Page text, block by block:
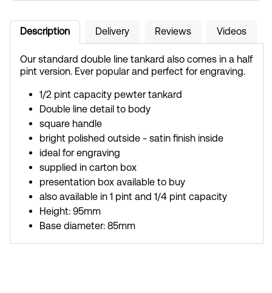
Description Delivery Reviews Videos
Our standard double line tankard also comes in a half
pint version. Ever popular and perfect for engraving.
1/2 pint capacity pewter tankard
Double line detail to body
square handle
bright polished outside - satin finish inside
ideal for engraving
supplied in carton box
presentation box available to buy
also available in 1 pint and 1/4 pint capacity
Height: 95mm
Base diameter: 85mm